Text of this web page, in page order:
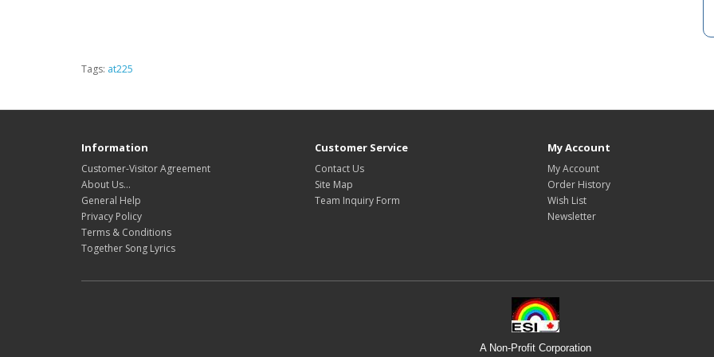
Tags: at225
Information
Customer-Visitor Agreement
About Us...
General Help
Privacy Policy
Terms & Conditions
Together Song Lyrics
Customer Service
Contact Us
Site Map
Team Inquiry Form
My Account
My Account
Order History
Wish List
Newsletter
A Non-Profit Corporation